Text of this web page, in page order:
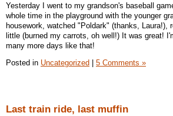
Yesterday I went to my grandson's baseball
whole time in the playground with the younger
housework, watched "Poldark" (thanks, Laura!),
little (burned my carrots, oh well!) It was great!
many more days like that!
Posted in Uncategorized 5 Comments »
Last train ride, last muffin